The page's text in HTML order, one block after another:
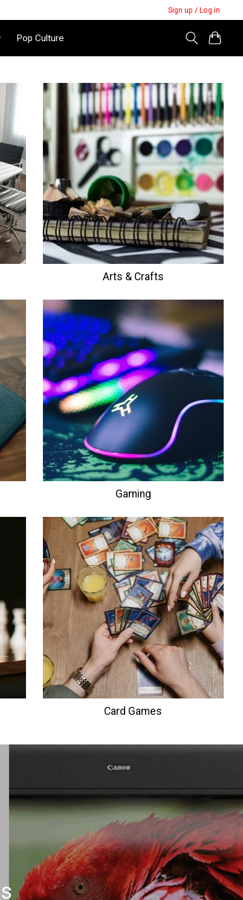
Sign up / Log in
Pop Culture
Arts & Crafts
Gaming
Card Games